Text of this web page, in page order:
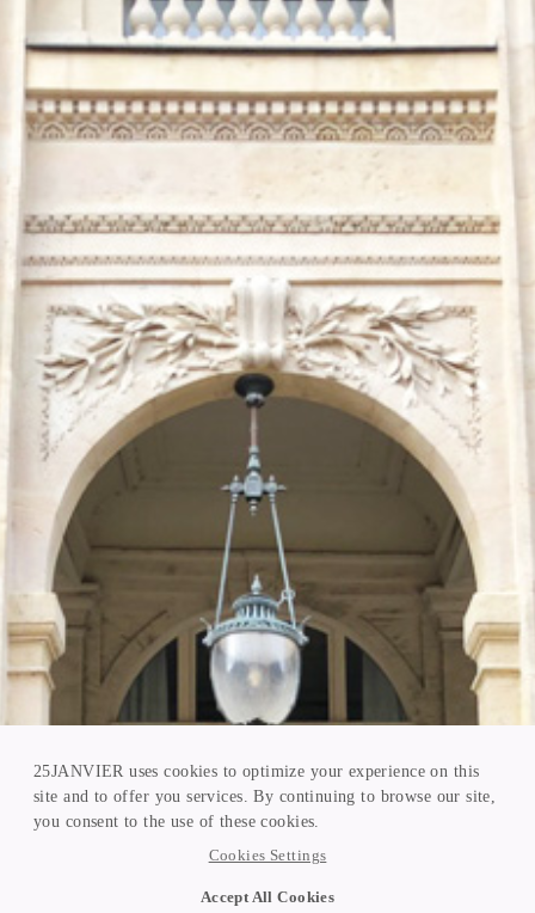
25JANVIER uses cookies to optimize your experience on this
site and to offer you services. By continuing to browse our site,
you consent to the use of these cookies.
Cookies Settings
Accept All Cookies